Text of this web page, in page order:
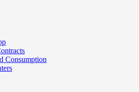
Consumption